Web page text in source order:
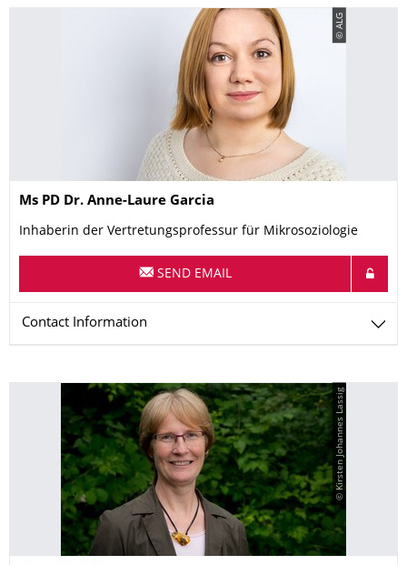
© ALG
Name
Ms PD Dr. Anne-Laure Garcia
Inhaberin der Vertretungsprofessur für Mikrosoziologie
SEND EMAIL
Contact Information
© Kirsten Johannes Lassig